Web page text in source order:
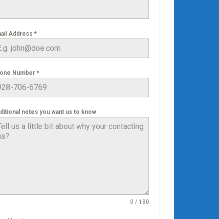
Address *
Number *
notes you want us to know
0 / 180